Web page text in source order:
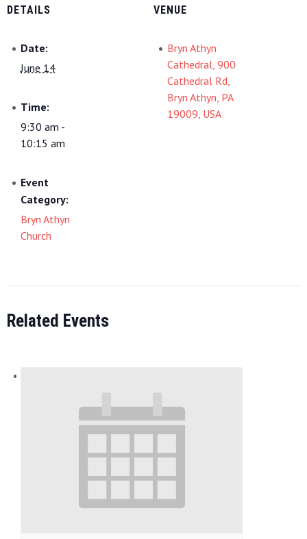
DETAILS
Date:
June 14
Time:
9:30 am -
10:15 am
Event
Category:
Bryn Athyn
Church
VENUE
Bryn Athyn
Cathedral, 900
Cathedral Rd,
Bryn Athyn, PA
19009, USA
Related Events